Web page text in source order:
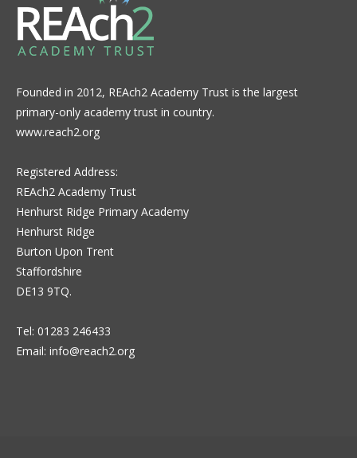
Founded in 2012, REAch2 Academy Trust is the largest
primary-only academy trust in country.
www.reach2.org
Registered Address:
REAch2 Academy Trust
Henhurst Ridge Primary Academy
Henhurst Ridge
Burton Upon Trent
Staffordshire
DE13 9TQ.
Tel: 01283 246433
Email: info@reach2.org